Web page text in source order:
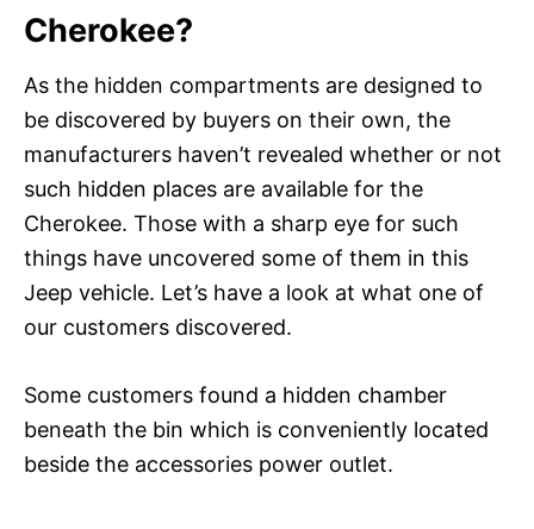
Cherokee?
As the hidden compartments are designed to
be discovered by buyers on their own, the
manufacturers haven’t revealed whether or not
such hidden places are available for the
Cherokee. Those with a sharp eye for such
things have uncovered some of them in this
Jeep vehicle. Let’s have a look at what one of
our customers discovered.
Some customers found a hidden chamber
beneath the bin which is conveniently located
beside the accessories power outlet.